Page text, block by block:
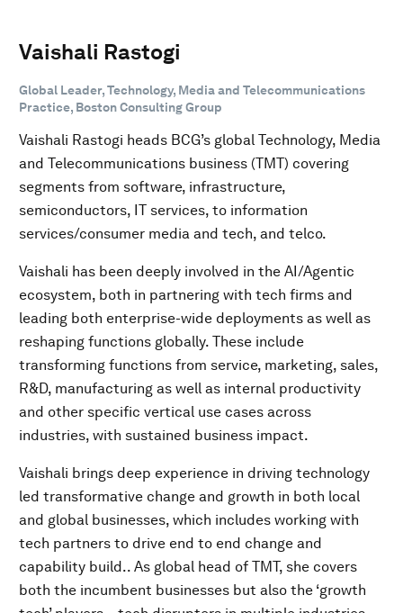
Vaishali Rastogi
Global Leader, Technology, Media and Telecommunications
Practice, Boston Consulting Group
Vaishali Rastogi heads BCG’s global Technology, Media
and Telecommunications business (TMT) covering
segments from software, infrastructure,
semiconductors, IT services, to information
services/consumer media and tech, and telco.
Vaishali has been deeply involved in the AI/Agentic
ecosystem, both in partnering with tech firms and
leading both enterprise-wide deployments as well as
reshaping functions globally. These include
transforming functions from service, marketing, sales,
R&D, manufacturing as well as internal productivity
and other specific vertical use cases across
industries, with sustained business impact.
Vaishali brings deep experience in driving technology
led transformative change and growth in both local
and global businesses, which includes working with
tech partners to drive end to end change and
capability build.. As global head of TMT, she covers
both the incumbent businesses but also the ‘growth